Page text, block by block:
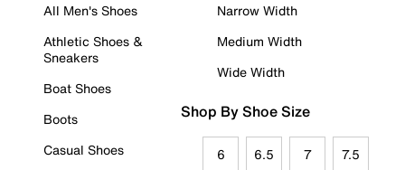
All Men's Shoes
Athletic Shoes &
Sneakers
Boat Shoes
Boots
Casual Shoes
Narrow Width
Medium Width
Wide Width
Shop By Shoe Size
6 6.5 7 7.5